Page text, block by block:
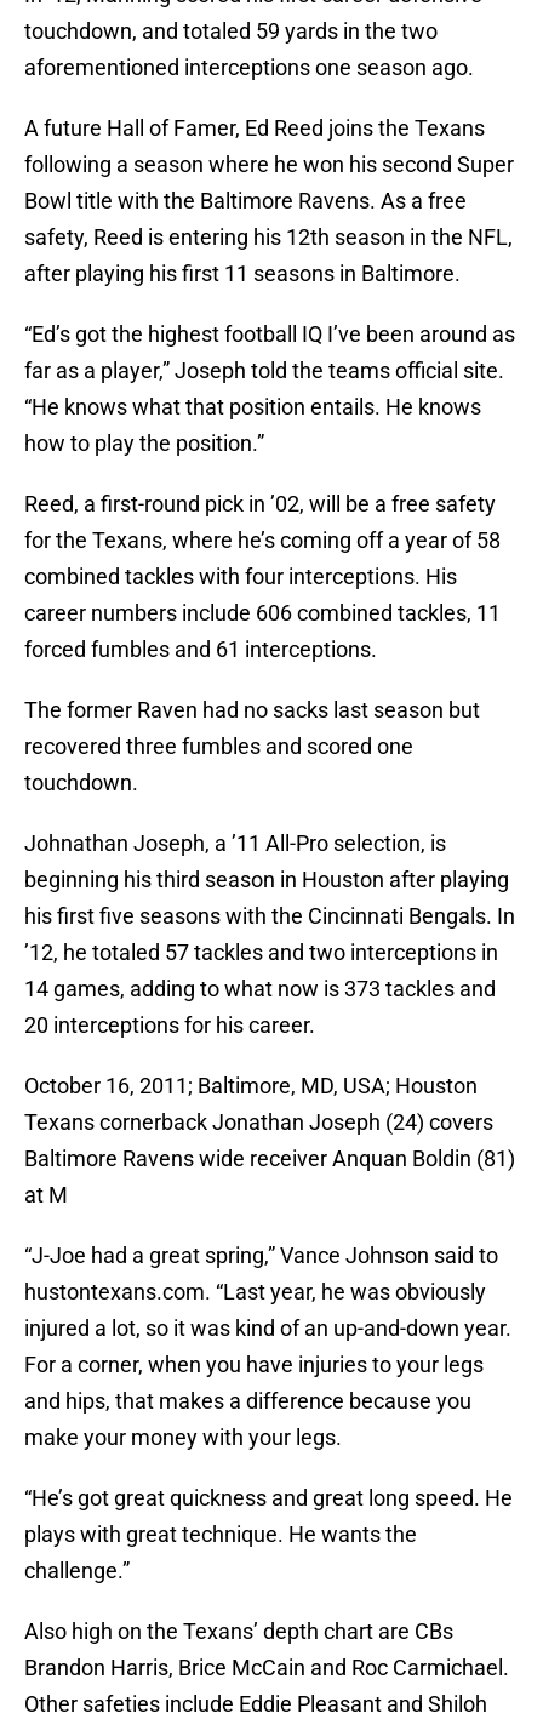
touchdown, and totaled 59 yards in the two
aforementioned interceptions one season ago.
A future Hall of Famer, Ed Reed joins the Texans
following a season where he won his second Super
Bowl title with the Baltimore Ravens. As a free
safety, Reed is entering his 12th season in the NFL,
after playing his first 11 seasons in Baltimore.
“Ed’s got the highest football IQ I’ve been around as
far as a player,” Joseph told the teams official site.
“He knows what that position entails. He knows
how to play the position.”
Reed, a first-round pick in ’02, will be a free safety
for the Texans, where he’s coming off a year of 58
combined tackles with four interceptions. His
career numbers include 606 combined tackles, 11
forced fumbles and 61 interceptions.
The former Raven had no sacks last season but
recovered three fumbles and scored one
touchdown.
Johnathan Joseph, a ’11 All-Pro selection, is
beginning his third season in Houston after playing
his first five seasons with the Cincinnati Bengals. In
’12, he totaled 57 tackles and two interceptions in
14 games, adding to what now is 373 tackles and
20 interceptions for his career.
October 16, 2011; Baltimore, MD, USA; Houston
Texans cornerback Jonathan Joseph (24) covers
Baltimore Ravens wide receiver Anquan Boldin (81)
at M
“J-Joe had a great spring,” Vance Johnson said to
hustontexans.com. “Last year, he was obviously
injured a lot, so it was kind of an up-and-down year.
For a corner, when you have injuries to your legs
and hips, that makes a difference because you
make your money with your legs.
“He’s got great quickness and great long speed. He
plays with great technique. He wants the
challenge.”
Also high on the Texans’ depth chart are CBs
Brandon Harris, Brice McCain and Roc Carmichael.
Other safeties include Eddie Pleasant and Shiloh